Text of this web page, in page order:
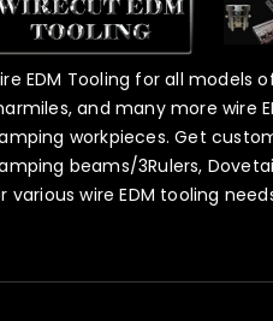
EDM Tooling for all models
and many more wire
workpieces. Get
beams/3Rulers,
various wire EDM tooling